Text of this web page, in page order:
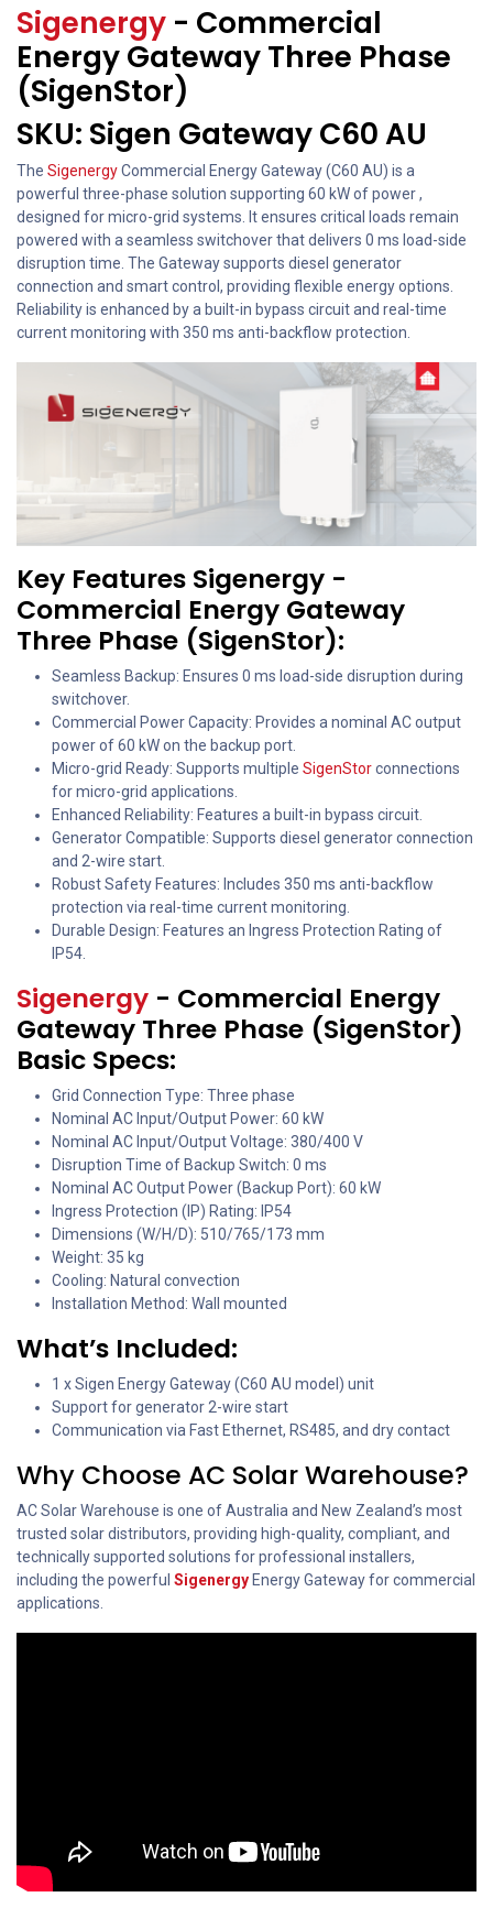
Sigenergy - Commercial
Energy Gateway Three Phase
(SigenStor)
SKU: Sigen Gateway C60 AU
The SigenergyCommercial Energy Gateway (C60 AU) is a
powerful three-phase solution supporting 60 kW of power ,
designed for micro-grid systems. It ensures critical loads remain
powered with a seamless switchover that delivers 0 ms load-side
disruption time. The Gateway supports diesel generator
connection and smart control, providing flexible energy options.
Reliability is enhanced by a built-in bypass circuit and real-time
current monitoring with 350 ms anti-backflow protection.
Key Features Sigenergy -
Commercial Energy Gateway
Three Phase (SigenStor):
Seamless Backup: Ensures 0 ms load-side disruption during
switchover.
Commercial Power Capacity: Provides a nominal AC output
power of 60 kW on the backup port.
Micro-grid Ready: Supports multiple SigenStorconnections
for micro-grid applications.
Enhanced Reliability: Features a built-in bypass circuit.
Generator Compatible: Supports diesel generator connection
and 2-wire start.
Robust Safety Features: Includes 350 ms anti-backflow
protection via real-time current monitoring.
Durable Design: Features an Ingress Protection Rating of
IP54.
Sigenergy - Commercial Energy
Gateway Three Phase (SigenStor)
Basic Specs:
Grid Connection Type: Three phase
Nominal AC Input/Output Power: 60 kW
Nominal AC Input/Output Voltage: 380/400 V
Disruption Time of Backup Switch: 0 ms
Nominal AC Output Power (Backup Port): 60 kW
Ingress Protection (IP) Rating: IP54
Dimensions (W/H/D): 510/765/173 mm
Weight: 35 kg
Cooling: Natural convection
Installation Method: Wall mounted
What’s Included:
1 x Sigen Energy Gateway (C60 AU model) unit
Support for generator 2-wire start
Communication via Fast Ethernet, RS485, and dry contact
Why Choose AC Solar Warehouse?
AC Solar Warehouse is one of Australia and New Zealand’s most
trusted solar distributors, providing high-quality, compliant, and
technically supported solutions for professional installers,
including the powerful Sigenergy Energy Gateway for commercial
applications.